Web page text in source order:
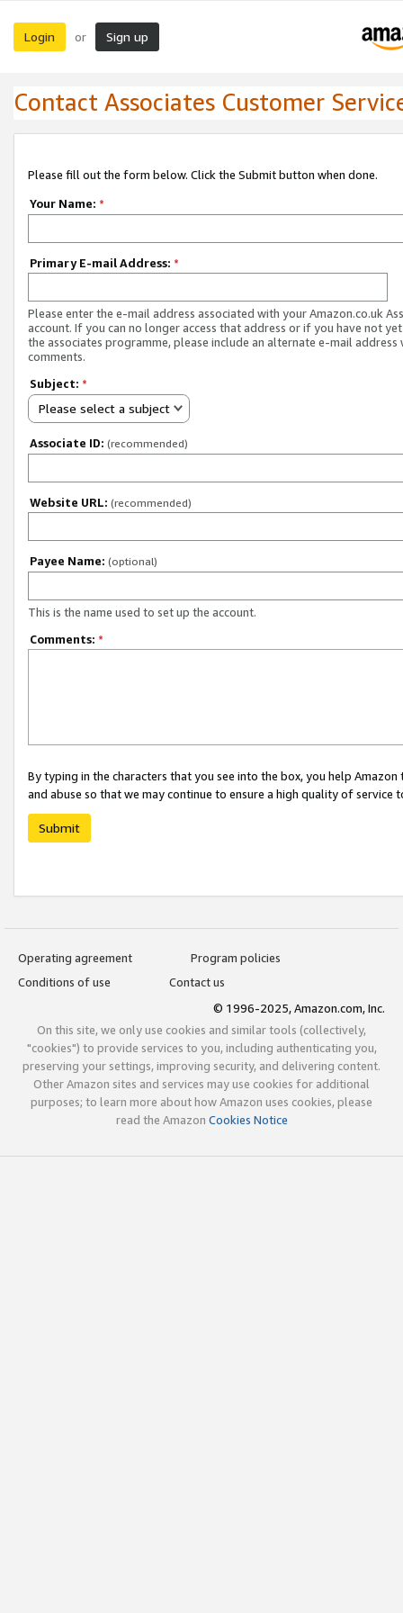
Login or Sign up
Contact Associates Customer
Please fill out the form below. Click the Submit button when done.
Your Name: *
Primary E-mail Address: *
Please enter the e-mail address associated with your Amazon.co.uk
account. If you can no longer access that address or if you have not
the associates programme, please include an alternate e-mail address
comments.
Subject: *
Please select a subject
Associate ID: (recommended)
Website URL: (recommended)
Payee Name: (optional)
This is the name used to set up the account.
Comments: *
By typing in the characters that you see into the box, you help
and abuse so that we may continue to ensure a high quality of service
Submit
Operating agreement
Program policies
Conditions of use
Contact us
© 1996-2025, Amazon.com, Inc.
On this site, we only use cookies and similar tools (collectively,
"cookies") to provide services to you, including authenticating you,
preserving your settings, improving security, and delivering content.
Other Amazon sites and services may use cookies for additional
purposes; to learn more about how Amazon uses cookies, please
read the Amazon Cookies Notice